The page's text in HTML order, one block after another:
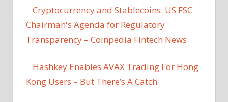
Cryptocurrency and Stablecoins: US FSC
Chairman's Agenda for Regulatory
Transparency – Coinpedia Fintech News
Hashkey Enables AVAX Trading For Hong
Kong Users – But There’s A Catch